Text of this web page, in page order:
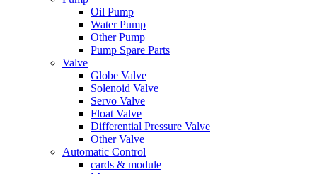
Oil Pump
Water Pump
Other Pump
Pump Spare Parts
Valve
Globe Valve
Solenoid Valve
Servo Valve
Float Valve
Differential Pressure Valve
Other Valve
Automatic Control
cards & module